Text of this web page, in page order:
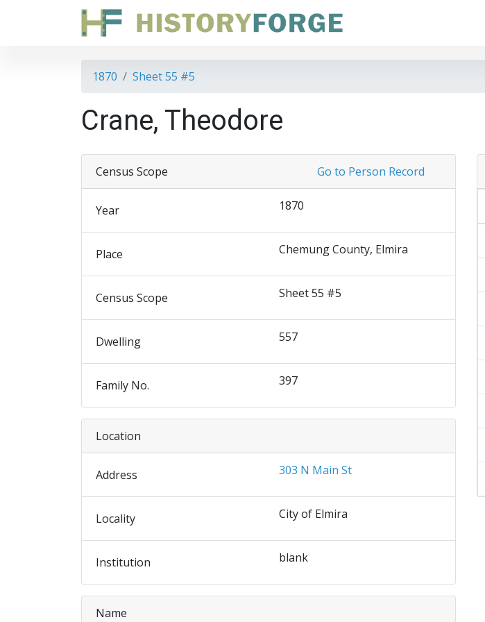
1870 Sheet 55 #5
Crane, Theodore
Go to Person Record
Census Scope
Year 1870
Place Chemung County, Elmira
Census Scope Sheet 55 #5
Dwelling 557
Family No. 397
Location
Address 303 N Main St
Locality City of Elmira
Institution blank
Name